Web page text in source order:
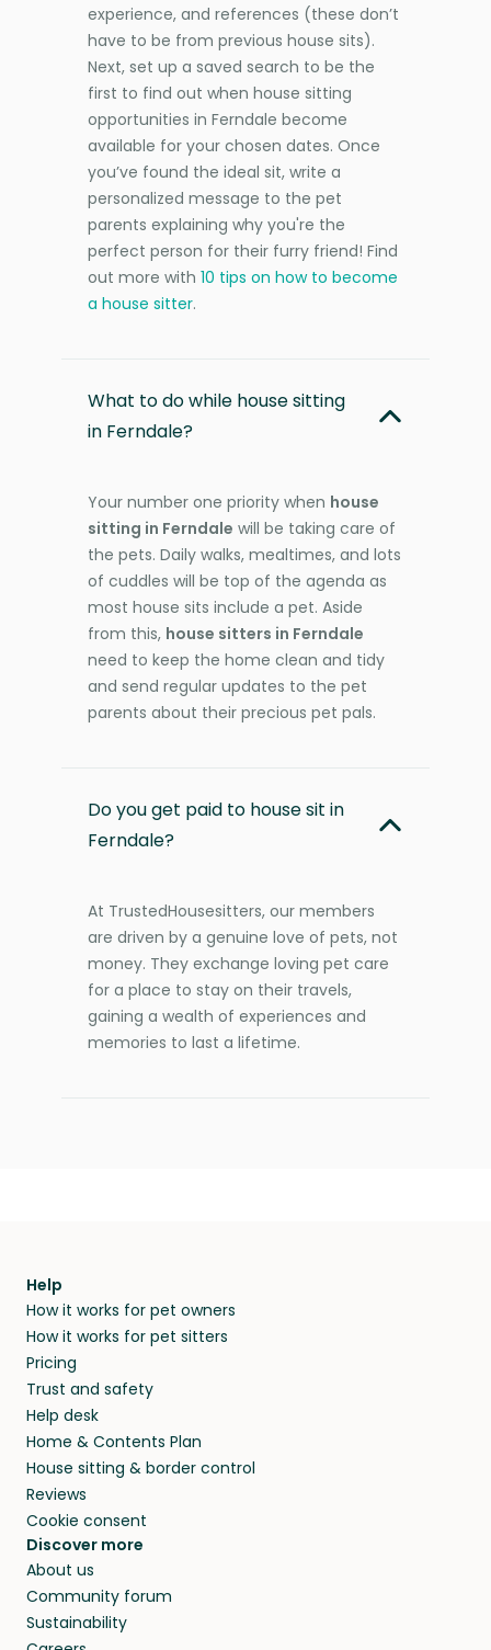
experience, and references (these don’t
have to be from previous house sits).
Next, set up a saved search to be the
first to find out when house sitting
opportunities in Ferndale become
available for your chosen dates. Once
you’ve found the ideal sit, write a
personalized message to the pet
parents explaining why you're the
perfect person for their furry friend! Find
out more with 10 tips on how to become
a house sitter.
What to do while house sitting
in Ferndale?
Your number one priority when house
sitting in Ferndale will be taking care of
the pets. Daily walks, mealtimes, and lots
of cuddles will be top of the agenda as
most house sits include a pet. Aside
from this, house sitters in Ferndale
need to keep the home clean and tidy
and send regular updates to the pet
parents about their precious pet pals.
Do you get paid to house sit in
Ferndale?
At TrustedHousesitters, our members
are driven by a genuine love of pets, not
money. They exchange loving pet care
for a place to stay on their travels,
gaining a wealth of experiences and
memories to last a lifetime.
Help
How it works for pet owners
How it works for pet sitters
Pricing
Trust and safety
Help desk
Home & Contents Plan
House sitting & border control
Reviews
Cookie consent
Discover more
About us
Community forum
Sustainability